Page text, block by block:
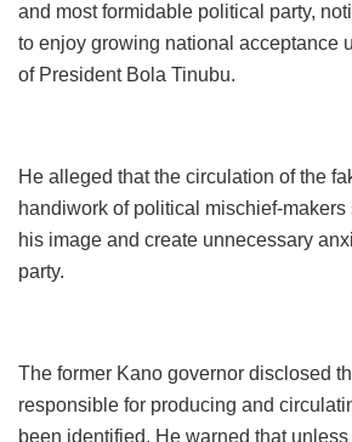
and most formidable political party,
to enjoy growing national acceptance
of President Bola Tinubu.
He alleged that the circulation of the
handiwork of political mischief-makers
his image and create unnecessary
party.
The former Kano governor disclosed
responsible for producing and
been identified. He warned that